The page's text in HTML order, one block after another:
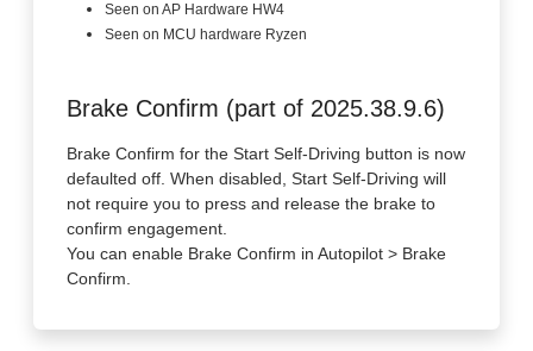
Seen on AP Hardware HW4
Seen on MCU hardware Ryzen
Brake Confirm (part of 2025.38.9.6)
Brake Confirm for the Start Self-Driving button is now
defaulted off. When disabled, Start Self-Driving will
not require you to press and release the brake to
confirm engagement.
You can enable Brake Confirm in Autopilot > Brake
Confirm.